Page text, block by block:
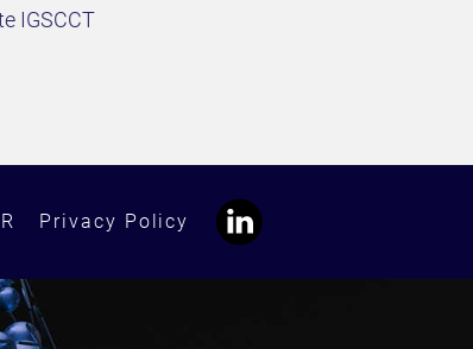
IGSCCT
Privacy Policy